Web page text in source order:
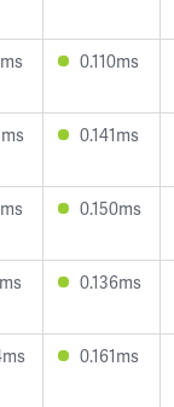
0.110ms
0.141ms
0.150ms
0.136ms
0.161ms